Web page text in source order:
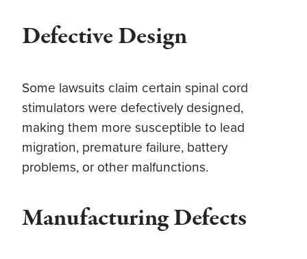
Defective Design
Some lawsuits claim certain spinal cord
stimulators were defectively designed,
making them more susceptible to lead
migration, premature failure, battery
problems, or other malfunctions.
Manufacturing Defects